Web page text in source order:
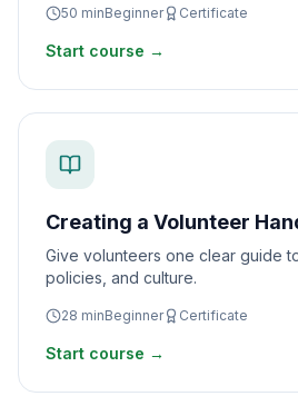
50 minBeginner Certificate
Start course →
Creating a Volunteer
Give volunteers one clear guide
policies, and culture.
28 minBeginner Certificate
Start course →